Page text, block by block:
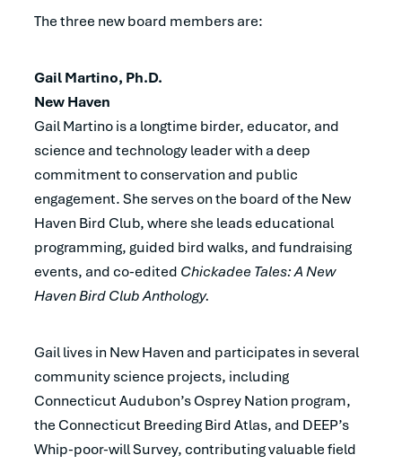
The three new board members are:
Gail Martino, Ph.D.
New Haven
Gail Martino is a longtime birder, educator, and
science and technology leader with a deep
commitment to conservation and public
engagement. She serves on the board of the New
Haven Bird Club, where she leads educational
programming, guided bird walks, and fundraising
events, and co-edited Chickadee Tales: A New
Haven Bird Club Anthology.
Gail lives in New Haven and participates in several
community science projects, including
Connecticut Audubon’s Osprey Nation program,
the Connecticut Breeding Bird Atlas, and DEEP’s
Whip-poor-will Survey, contributing valuable field